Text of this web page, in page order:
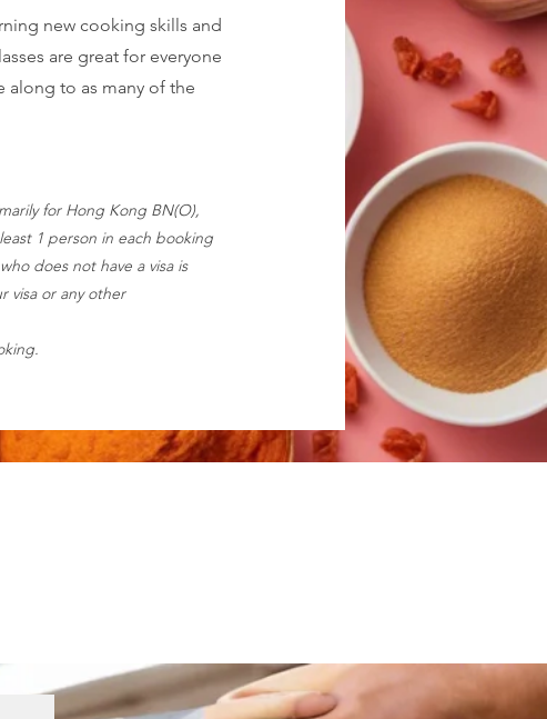
new cooking skills and
are great for everyone
along to as many of the
for Hong Kong BN(O),
1 person in each booking
does not have a visa is
visa or any other